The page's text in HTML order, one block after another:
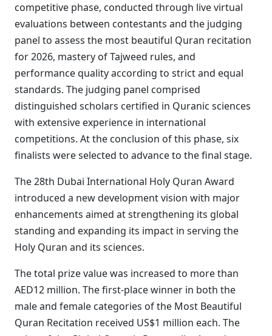
competitive phase, conducted through live virtual
evaluations between contestants and the judging
panel to assess the most beautiful Quran recitation
for 2026, mastery of Tajweed rules, and
performance quality according to strict and equal
standards. The judging panel comprised
distinguished scholars certified in Quranic sciences
with extensive experience in international
competitions. At the conclusion of this phase, six
finalists were selected to advance to the final stage.
The 28th Dubai International Holy Quran Award
introduced a new development vision with major
enhancements aimed at strengthening its global
standing and expanding its impact in serving the
Holy Quran and its sciences.
The total prize value was increased to more than
AED12 million. The first-place winner in both the
male and female categories of the Most Beautiful
Quran Recitation received US$1 million each. The